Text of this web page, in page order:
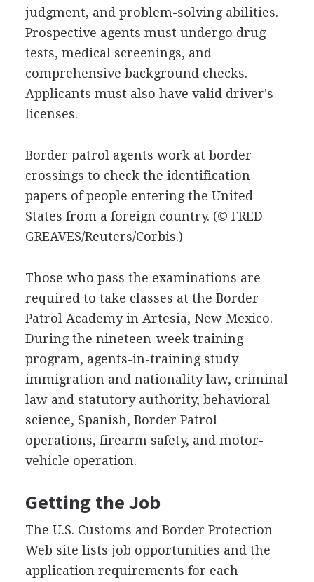
judgment, and problem-solving abilities.
Prospective agents must undergo drug
tests, medical screenings, and
comprehensive background checks.
Applicants must also have valid driver's
licenses.
Border patrol agents work at border
crossings to check the identification
papers of people entering the United
States from a foreign country. (© FRED
GREAVES/Reuters/Corbis.)
Those who pass the examinations are
required to take classes at the Border
Patrol Academy in Artesia, New Mexico.
During the nineteen-week training
program, agents-in-training study
immigration and nationality law, criminal
law and statutory authority, behavioral
science, Spanish, Border Patrol
operations, firearm safety, and motor-
vehicle operation.
Getting the Job
The U.S. Customs and Border Protection
Web site lists job opportunities and the
application requirements for each